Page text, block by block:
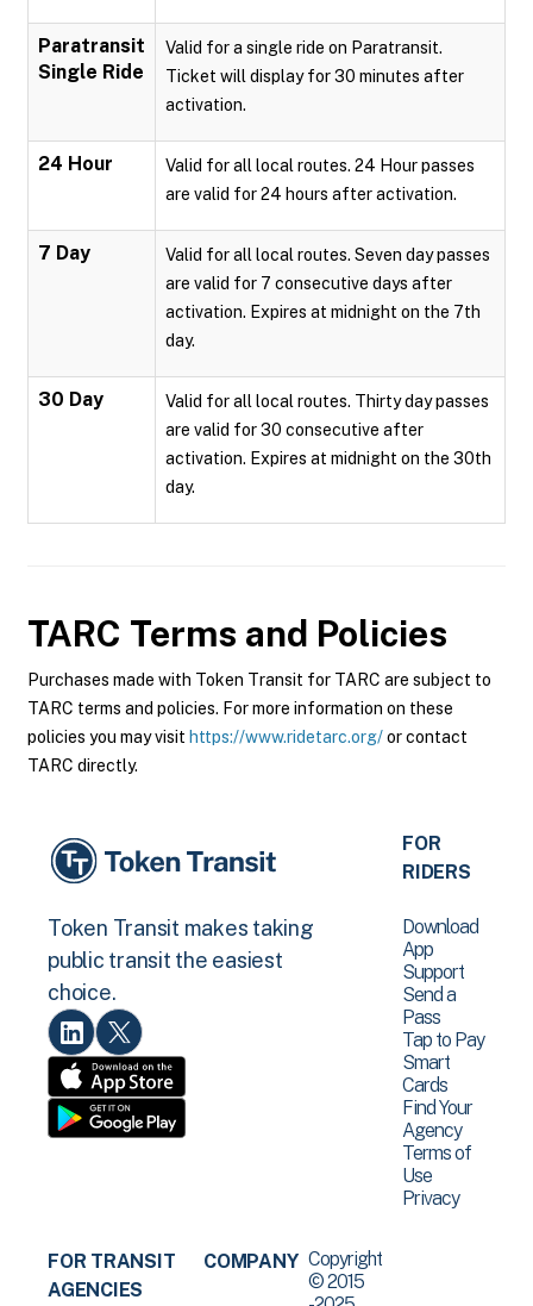
Paratransit
Single Ride
Valid for a single ride on Paratransit.
Ticket will display for 30 minutes after
activation.
24 Hour
Valid for all local routes. 24 Hour passes
are valid for 24 hours after activation.
7 Day
Valid for all local routes. Seven day passes
are valid for 7 consecutive days after
activation. Expires at midnight on the 7th
day.
30 Day
Valid for all local routes. Thirty day passes
are valid for 30 consecutive after
activation. Expires at midnight on the 30th
day.
TARC Terms and Policies
Purchases made with Token Transit for TARC are subject to
TARC terms and policies. For more information on these
policies you may visit https://www.ridetarc.org/or contact
TARC directly.
Token Transit makes taking
public transit the easiest
choice.
FOR
RIDERS
Download
App
Support
Send a
Pass
Tap to Pay
Smart
Cards
Find Your
Agency
Terms of
Use
Privacy
FOR TRANSIT
AGENCIES
COMPANY Copyright
© 2015